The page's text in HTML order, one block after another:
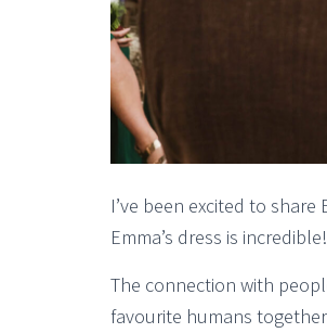
I’ve been excited to share
Emma’s dress is
The connection with
favourite humans